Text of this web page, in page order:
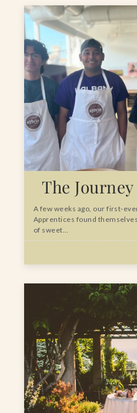
The
A few weeks ago, our first-
Apprentices found
of sweet…